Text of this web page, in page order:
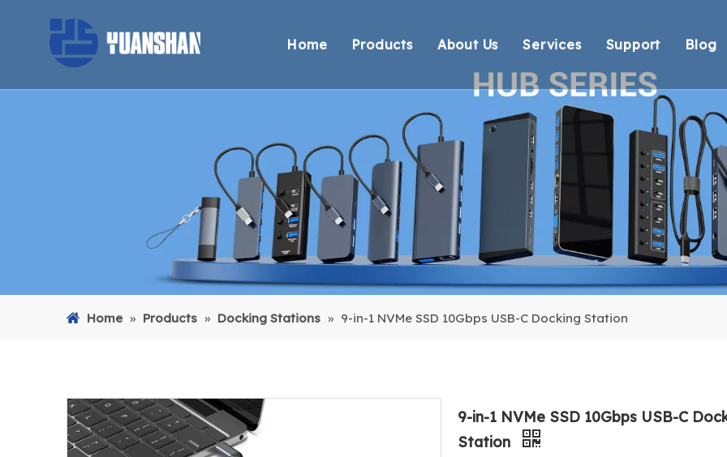
Home Products
Thunderbolt Docking Stations
DisplayLink Docking Stations
Docking Stations
USB Hubs
USB Card Reader
Adapter
Cable
About Us
Overview
Certification
Our team
Services
OEM/ODM
Response
Delivery
Support
Technical
Environmental
Warranty
FAQ
Blog
Home » Products » Docking Stations » 9-in-1 NVMe SSD 10Gbps USB-C Docking Station
9-in-1 NVMe SSD 10Gbps USB-C
Station